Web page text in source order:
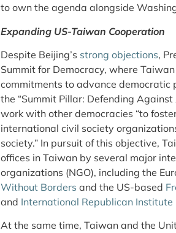
to own the agenda alongside
Expanding US-Taiwan Cooperation
Despite Beijing’s strong objections,
Summit for Democracy, where
commitments to advance democratic
the “Summit Pillar: Defending
work with other democracies “to
international civil society
society.” In pursuit of this objective,
offices in Taiwan by several major
organizations (NGO), including the
Without Borders and the US-based
and International Republican Institute
At the same time, Taiwan and the